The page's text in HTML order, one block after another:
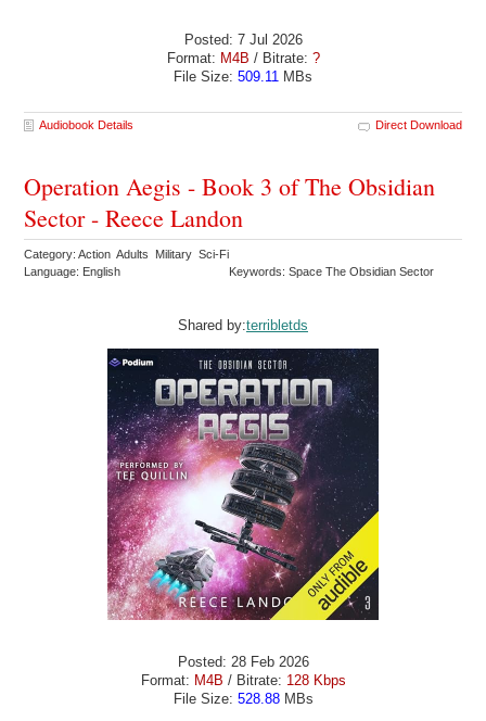
Posted: 7 Jul 2026
Format: M4B / Bitrate: ?
File Size: 509.11 MBs
Audiobook Details Direct Download
Operation Aegis - Book 3 of The Obsidian
Sector - Reece Landon
Category: Action Adults Military Sci-Fi
Language: English
Keywords: Space The Obsidian Sector
Shared by:terribletds
Posted: 28 Feb 2026
Format: M4B / Bitrate: 128 Kbps
File Size: 528.88MBs